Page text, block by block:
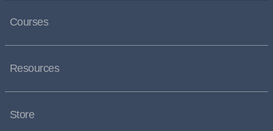
Courses
Resources
Store